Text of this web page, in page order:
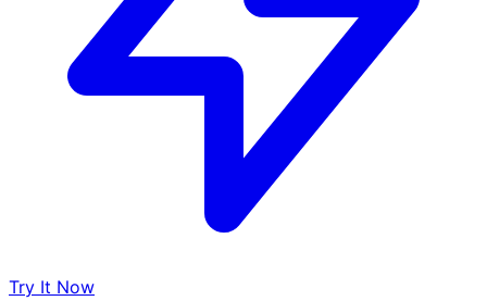
Try It Now